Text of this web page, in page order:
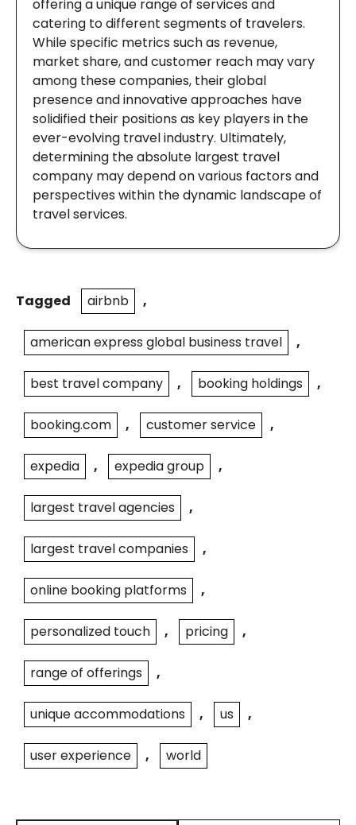
offering a unique range of services and
catering to different segments of travelers.
While specific metrics such as revenue,
market share, and customer reach may vary
among these companies, their global
presence and innovative approaches have
solidified their positions as key players in the
ever-evolving travel industry. Ultimately,
determining the absolute largest travel
company may depend on various factors and
perspectives within the dynamic landscape of
travel services.
Tagged airbnb ,
american express global business travel ,
best travel company , booking holdings ,
booking.com , customer service ,
expedia , expedia group ,
largest travel agencies ,
largest travel companies ,
online booking platforms ,
personalized touch , pricing ,
range of offerings ,
unique accommodations , us ,
user experience , world